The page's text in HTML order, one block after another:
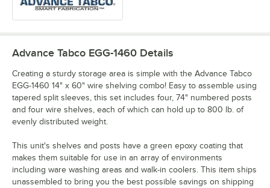
Advance Tabco EGG-1460 Details
Creating a sturdy storage area is simple with the Advance Tabco
EGG-1460 14" x 60" wire shelving combo! Easy to assemble using
tapered split sleeves, this set includes four, 74" numbered posts
and four wire shelves, each of which can hold up to 800 lb. of
evenly distributed weight.
This unit's shelves and posts have a green epoxy coating that
makes them suitable for use in an array of environments
including ware washing areas and walk-in coolers. This item ships
unassembled to bring you the best possible savings on shipping